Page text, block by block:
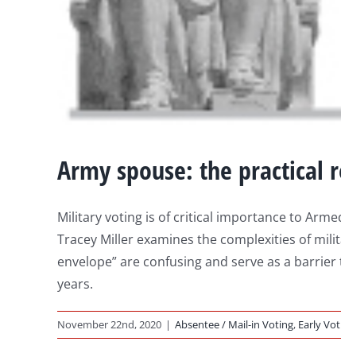
Army spouse: the
Military voting is of critical importance to
Tracey Miller examines the complexities of
envelope” are confusing and serve as a
years.
November 22nd, 2020 | Absentee / Mail-in Voting, Early